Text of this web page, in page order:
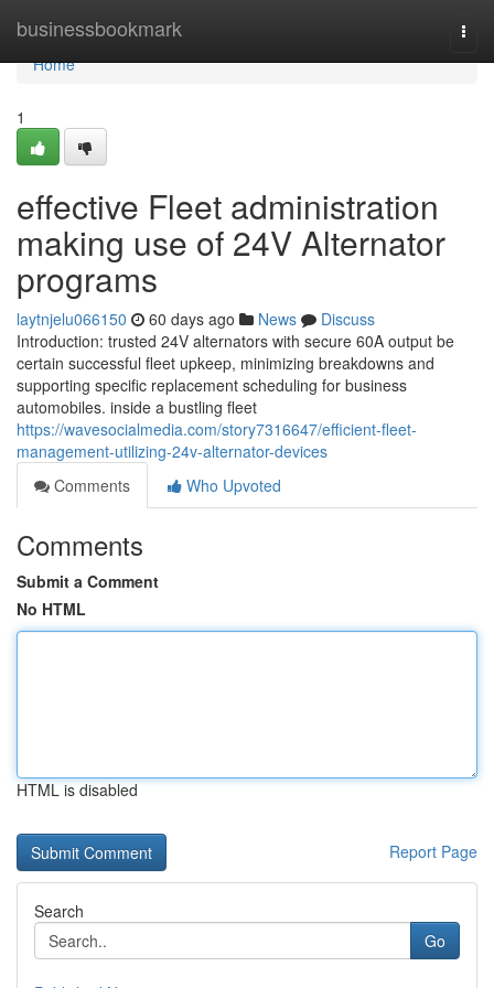
businessbookmark
Home
Home
1
effective Fleet administration
making use of 24V Alternator
programs
laytnjelu066150 60 days ago News
Discuss
Introduction: trusted 24V alternators with secure 60A output be
certain successful fleet upkeep, minimizing breakdowns and
supporting specific replacement scheduling for business
automobiles. inside a bustling fleet
https://wavesocialmedia.com/story7316647/efficient-fleet-
management-utilizing-24v-alternator-devices
Comments
Who Upvoted
Comments
Submit a Comment
No HTML
HTML is disabled
Report Page
Search
Go